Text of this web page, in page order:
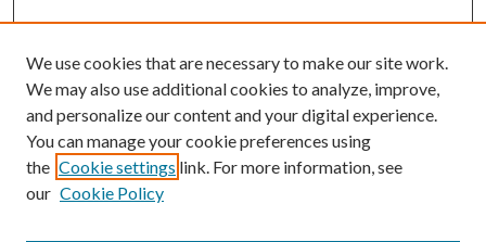
We use cookies that are necessary to make our site work.
We may also use additional cookies to analyze, improve,
and personalize our content and your digital experience.
You can manage your cookie preferences using
the Cookie settings link. For more information, see
our Cookie Policy